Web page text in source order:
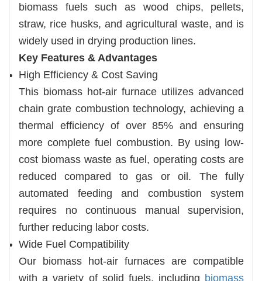
biomass fuels such as wood chips, pellets,
straw, rice husks, and agricultural waste, and is
widely used in drying production lines.
Key Features & Advantages
High Efficiency & Cost Saving
This biomass hot-air furnace utilizes advanced
chain grate combustion technology, achieving a
thermal efficiency of over 85% and ensuring
more complete fuel combustion. By using low-
cost biomass waste as fuel, operating costs are
reduced compared to gas or oil. The fully
automated feeding and combustion system
requires no continuous manual supervision,
further reducing labor costs.
Wide Fuel Compatibility
Our biomass hot-air furnaces are compatible
with a variety of solid fuels, including biomass